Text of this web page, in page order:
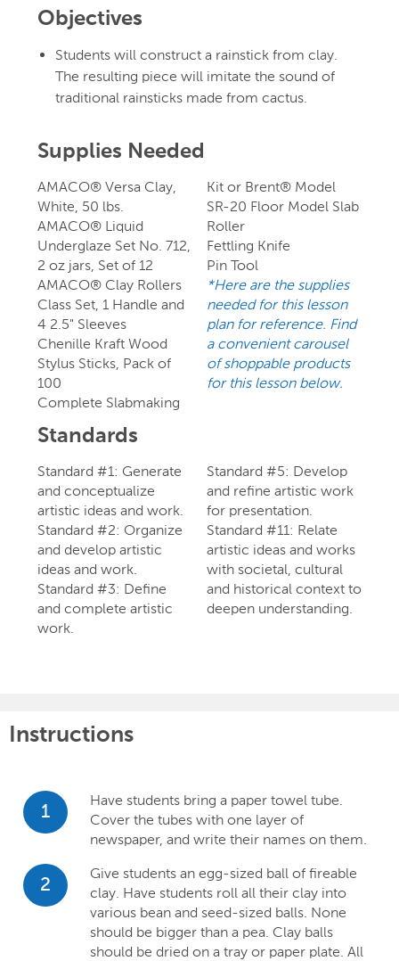
Objectives
Students will construct a rainstick from clay.
The resulting piece will imitate the sound of
traditional rainsticks made from cactus.
Supplies Needed
AMACO® Versa Clay,
White, 50 lbs.
AMACO® Liquid
Underglaze Set No. 712,
2 oz jars, Set of 12
AMACO® Clay Rollers
Class Set, 1 Handle and
4 2.5" Sleeves
Chenille Kraft Wood
Stylus Sticks, Pack of
100
Complete Slabmaking
Kit or Brent® Model
SR-20 Floor Model Slab
Roller
Fettling Knife
Pin Tool
*Here are the supplies
needed for this lesson
plan for reference. Find
a convenient carousel
of shoppable products
for this lesson below.
Standards
Standard #1: Generate
and conceptualize
artistic ideas and work.
Standard #2: Organize
and develop artistic
ideas and work.
Standard #3: Define
and complete artistic
work.
Standard #5: Develop
and refine artistic work
for presentation.
Standard #11: Relate
artistic ideas and works
with societal, cultural
and historical context to
deepen understanding.
Instructions
1
Have students bring a paper towel tube.
Cover the tubes with one layer of
newspaper, and write their names on them.
2
Give students an egg-sized ball of fireable
clay. Have students roll all their clay into
various bean and seed-sized balls. None
should be bigger than a pea. Clay balls
should be dried on a tray or paper plate. All